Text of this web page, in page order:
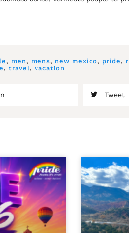
, men , mens, new mexico , pride ,
, travel , vacation
Tweet